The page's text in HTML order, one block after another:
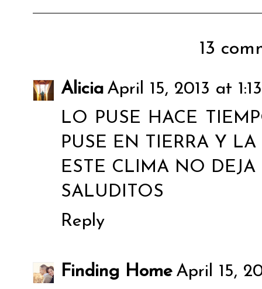
13
Alicia April 15, 2013 at
LO PUSE HACE
PUSE EN TIERRA Y
ESTE CLIMA NO DEJA
SALUDITOS
Reply
Finding Home April 15,